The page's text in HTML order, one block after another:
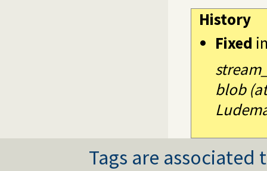
History
Fixed
blob
Tags are